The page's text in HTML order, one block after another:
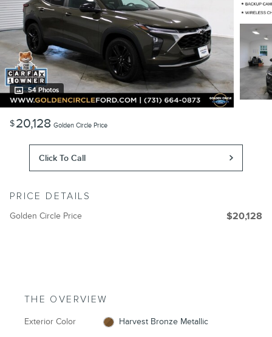
54 Photos
$20,128 Golden Circle Price
Click To Call
PRICE DETAILS
Golden Circle Price $20,128
THE OVERVIEW
Exterior Color Harvest Bronze Metallic